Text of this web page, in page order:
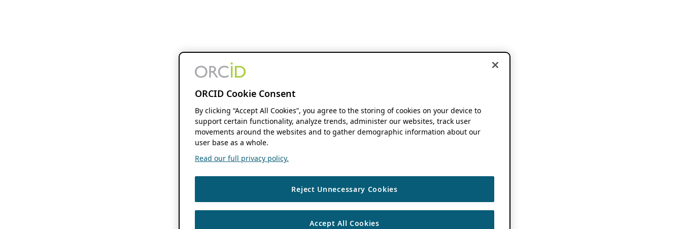
ORCID Cookie Consent
By clicking “Accept All Cookies”, you agree to the storing of cookies on your device to
support certain functionality, analyze trends, administer our websites, track user
movements around the websites and to gather demographic information about our
user base as a whole.
Read our full privacy policy.
Reject Unnecessary Cookies
Accept All Cookies